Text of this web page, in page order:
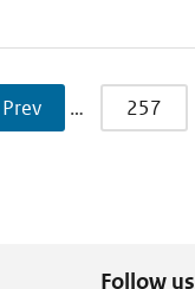
Prev … 257
Follow us